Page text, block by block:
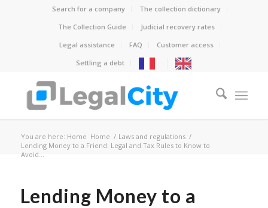
Search for a company
The collection dictionary
The Collection Guide
Judicial recovery rates
Legal assistance
FAQ
Customer access
Settling a debt
You are here: Home Home / Laws and regulations /
Lending Money to a Friend: Legal and Tax Rules to Know to
Avoid...
Lending Money to a